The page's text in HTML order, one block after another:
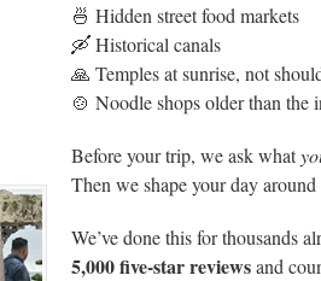
🍜 Hidden street food markets
🛶 Historical canals
🙏 Temples at sunrise, not
🍲 Noodle shops older than the
Before your trip, we ask what
Then we shape your day around
We’ve done this for thousands
5,000 five-star reviewsand